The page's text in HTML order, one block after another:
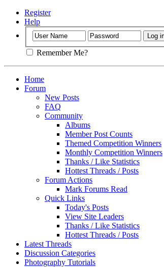
Register
Help
Remember Me?
Home
Forum
New Posts
FAQ
Community
Albums
Member Post Counts
Themed Competition Winners
Monthly Competition Winners
Thanks / Like Statistics
Hottest Threads / Posts
Forum Actions
Mark Forums Read
Quick Links
Today's Posts
View Site Leaders
Thanks / Like Statistics
Hottest Threads / Posts
Latest Threads
Discussion Categories
Photography Tutorials